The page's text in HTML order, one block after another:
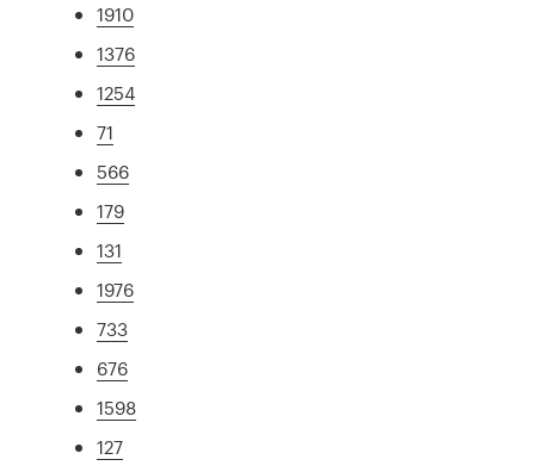
1910
1376
1254
71
566
179
131
1976
733
676
1598
127